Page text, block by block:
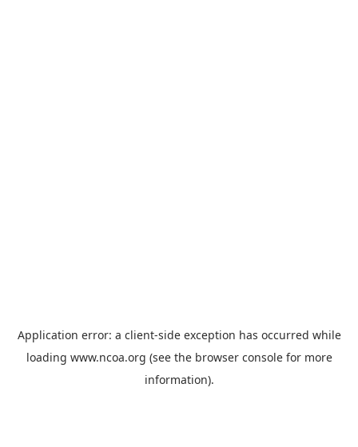
Application error: a client-side exception has occurred while
loading www.ncoa.org (see the browser consolefor more
information).